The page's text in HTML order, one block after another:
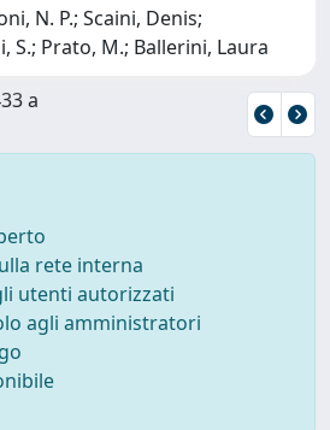
N. P.; Scaini, Denis;
S.; Prato, M.; Ballerini, Laura
a
rete interna
utenti autorizzati
agli amministratori